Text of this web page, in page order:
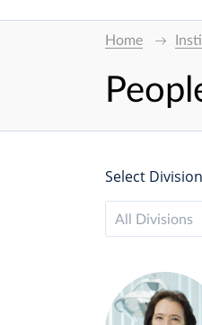
Home
Select Division
All Divisions